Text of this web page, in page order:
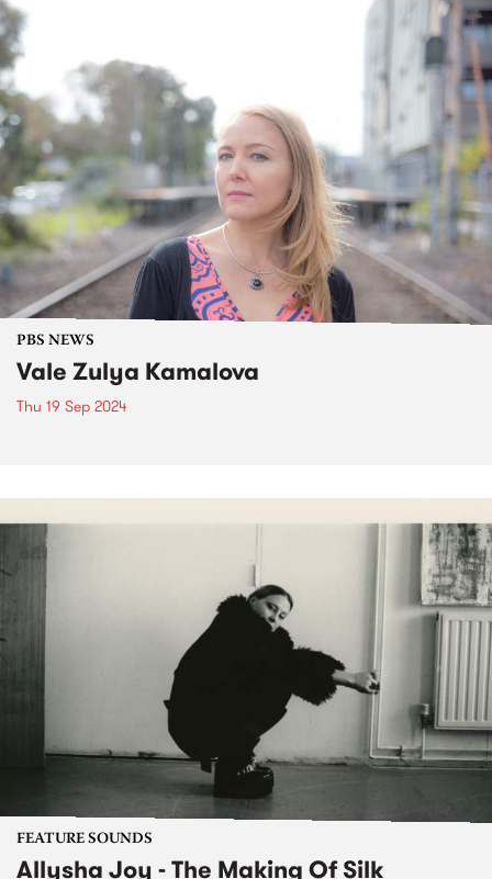
PBS NEWS
Vale Zulya Kamalova
Thu 19 Sep 2024
FEATURE SOUNDS
Allysha Joy - The Making Of Silk